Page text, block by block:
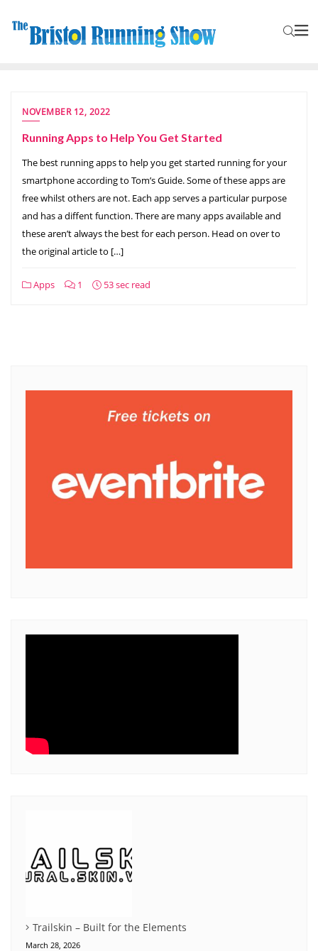
NOVEMBER 12, 2022
Running Apps to Help You Get Started
The best running apps to help you get started running for your
smartphone according to Tom’s Guide. Some of these apps are
free whilst others are not. Each app serves a particular purpose
and has a diffent function. There are many apps available and
these aren’t always the best for each person. Head on over to
the original article to […]
Apps 1 53 sec read
Trailskin – Built for the Elements
March 28, 2026